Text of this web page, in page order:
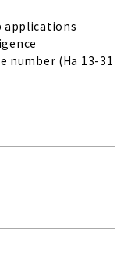
applications
number (Ha 13-31